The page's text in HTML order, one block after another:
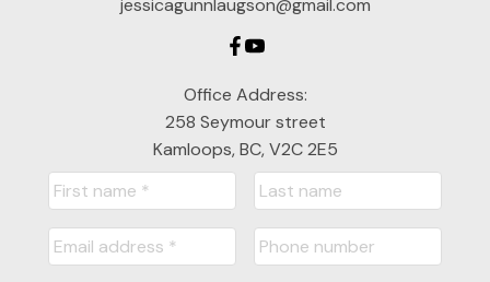
jessicagunnlaugson@gmail.com
Office Address:
258 Seymour street
Kamloops, BC, V2C 2E5